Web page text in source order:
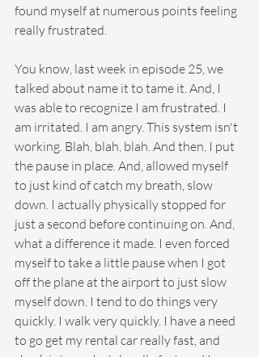
found myself at numerous points feeling
really frustrated.
You know, last week in episode 25, we
talked about name it to tame it. And, I
was able to recognize I am frustrated. I
am irritated. I am angry. This system isn't
working. Blah, blah, blah. And then, I put
the pause in place. And, allowed myself
to just kind of catch my breath, slow
down. I actually physically stopped for
just a second before continuing on. And,
what a difference it made. I even forced
myself to take a little pause when I got
off the plane at the airport to just slow
myself down. I tend to do things very
quickly. I walk very quickly. I have a need
to go get my rental car really fast, and